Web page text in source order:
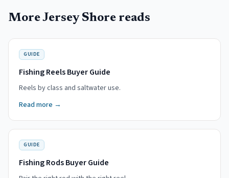
More Jersey Shore reads
GUIDE
Fishing Reels Buyer Guide
Reels by class and saltwater use.
Read more →
GUIDE
Fishing Rods Buyer Guide